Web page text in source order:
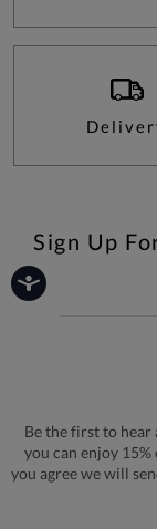
Sign Up
Be the first to hear
you can enjoy
you agree we will